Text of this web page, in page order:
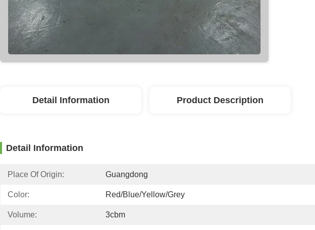
Detail Information Product Description
Detail Information
Place Of Origin: Guangdong
Color: Red/blue/yellow/grey
Volume: 3cbm